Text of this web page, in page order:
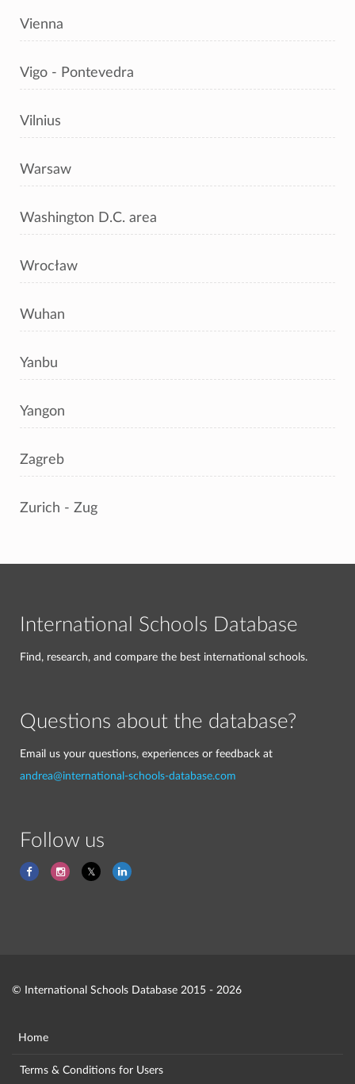
Vienna
Vigo - Pontevedra
Vilnius
Warsaw
Washington D.C. area
Wrocław
Wuhan
Yanbu
Yangon
Zagreb
Zurich - Zug
International Schools Database
Find, research, and compare the best international schools.
Questions about the database?
Email us your questions, experiences or feedback at
andrea@international-schools-database.com
Follow us
© International Schools Database 2015 - 2026
Home
Terms & Conditions for Users